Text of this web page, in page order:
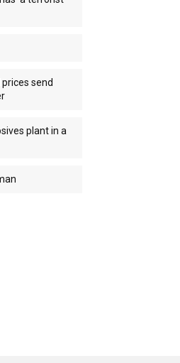
send
plant in a